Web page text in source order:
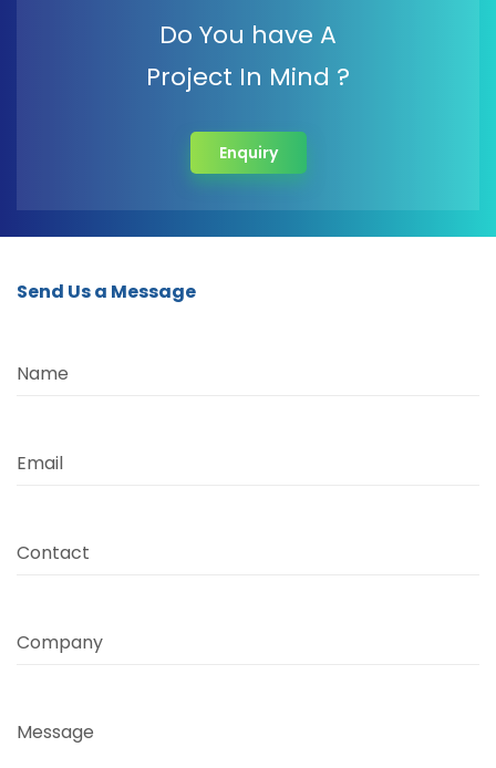
Do You have A
Project In Mind ?
Enquiry
Send Us a Message
Name
Email
Contact
Company
Message